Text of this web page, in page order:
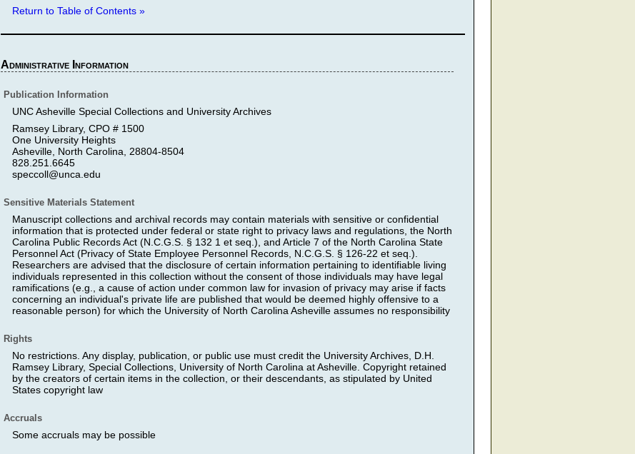
Return to Table of Contents »
Administrative Information
Publication Information
UNC Asheville Special Collections and University Archives
Ramsey Library, CPO # 1500
One University Heights
Asheville, North Carolina, 28804-8504
828.251.6645
speccoll@unca.edu
Sensitive Materials Statement
Manuscript collections and archival records may contain materials with sensitive or confidential
information that is protected under federal or state right to privacy laws and regulations, the North
Carolina Public Records Act (N.C.G.S. § 132 1 et seq.), and Article 7 of the North Carolina State
Personnel Act (Privacy of State Employee Personnel Records, N.C.G.S. § 126-22 et seq.).
Researchers are advised that the disclosure of certain information pertaining to identifiable living
individuals represented in this collection without the consent of those individuals may have legal
ramifications (e.g., a cause of action under common law for invasion of privacy may arise if facts
concerning an individual's private life are published that would be deemed highly offensive to a
reasonable person) for which the University of North Carolina Asheville assumes no responsibility
Rights
No restrictions. Any display, publication, or public use must credit the University Archives, D.H.
Ramsey Library, Special Collections, University of North Carolina at Asheville. Copyright retained
by the creators of certain items in the collection, or their descendants, as stipulated by United
States copyright law
Accruals
Some accruals may be possible